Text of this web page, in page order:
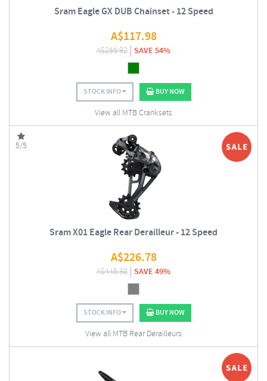
Sram Eagle GX DUB Chainset - 12 Speed
A$117.98
A$255.92 SAVE 54%
STOCK INFO BUY NOW
View all MTB Cranksets
5/5
Sram X01 Eagle Rear Derailleur - 12 Speed
A$226.78
A$448.30 SAVE 49%
STOCK INFO BUY NOW
View all MTB Rear Derailleurs